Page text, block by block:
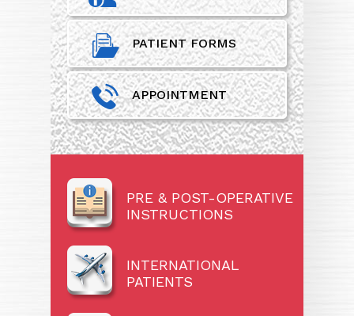
PATIENT FORMS
APPOINTMENT
PRE & POST-OPERATIVE
INSTRUCTIONS
INTERNATIONAL
PATIENTS